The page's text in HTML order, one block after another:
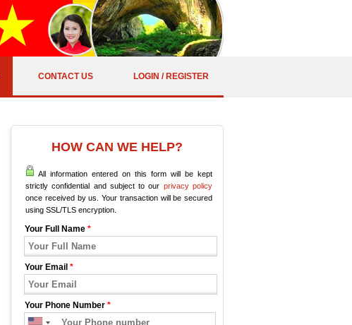
CONTACT US LOGIN / REGISTER
HOW CAN WE HELP?
All information entered on this form will be kept
strictly confidential and subject to our privacy policy
once received by us. Your transaction will be secured
using SSL/TLS encryption.
Your Full Name *
Your Email *
Your Phone Number *